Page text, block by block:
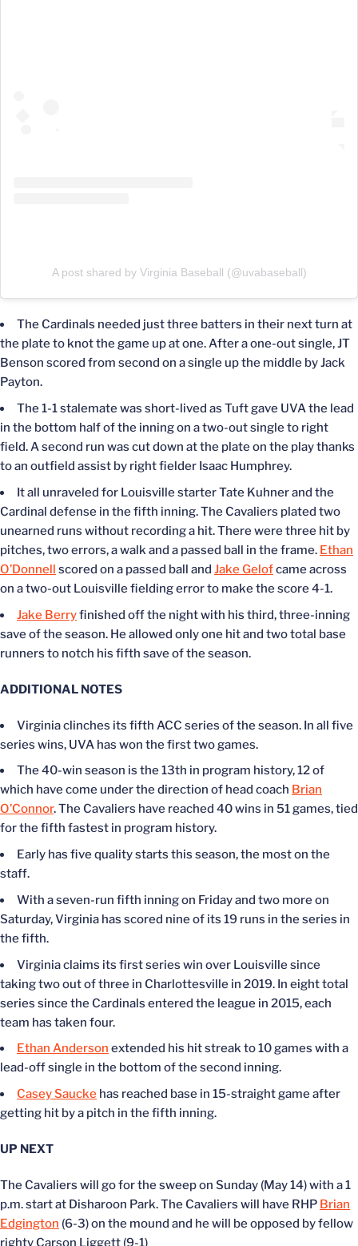
A post shared by Virginia Baseball (@uvabaseball)
The Cardinals needed just three batters in their next turn at
the plate to knot the game up at one. After a one-out single, JT
Benson scored from second on a single up the middle by Jack
Payton.
The 1-1 stalemate was short-lived as Tuft gave UVA the lead
in the bottom half of the inning on a two-out single to right
field. A second run was cut down at the plate on the play thanks
to an outfield assist by right fielder Isaac Humphrey.
It all unraveled for Louisville starter Tate Kuhner and the
Cardinal defense in the fifth inning. The Cavaliers plated two
unearned runs without recording a hit. There were three hit by
pitches, two errors, a walk and a passed ball in the frame. Ethan
O’Donnell scored on a passed ball and Jake Gelofcame across
on a two-out Louisville fielding error to make the score 4-1.
Jake Berryfinished off the night with his third, three-inning
save of the season. He allowed only one hit and two total base
runners to notch his fifth save of the season.
ADDITIONAL NOTES
Virginia clinches its fifth ACC series of the season. In all five
series wins, UVA has won the first two games.
The 40-win season is the 13th in program history, 12 of
which have come under the direction of head coach Brian
O’Connor. The Cavaliers have reached 40 wins in 51 games, tied
for the fifth fastest in program history.
Early has five quality starts this season, the most on the
staff.
With a seven-run fifth inning on Friday and two more on
Saturday, Virginia has scored nine of its 19 runs in the series in
the fifth.
Virginia claims its first series win over Louisville since
taking two out of three in Charlottesville in 2019. In eight total
series since the Cardinals entered the league in 2015, each
team has taken four.
Ethan Anderson extended his hit streak to 10 games with a
lead-off single in the bottom of the second inning.
Casey Saucke has reached base in 15-straight game after
getting hit by a pitch in the fifth inning.
UP NEXT
The Cavaliers will go for the sweep on Sunday (May 14) with a 1
p.m. start at Disharoon Park. The Cavaliers will have RHP Brian
Edgington (6-3) on the mound and he will be opposed by fellow
righty Carson Liggett (9-1)